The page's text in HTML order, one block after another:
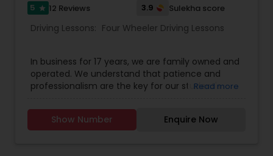
5 star 12 Reviews 3.9 Sulekha score
Driving Lessons: Four Wheeler Driving Lessons
In business for 17 years, we are family owned and
operated. We understand that patience and
professionalism are the key for our student's
adapt to the needs of our multi-cultural
community. We present you with the most
Read more
Show Number Enquire Now